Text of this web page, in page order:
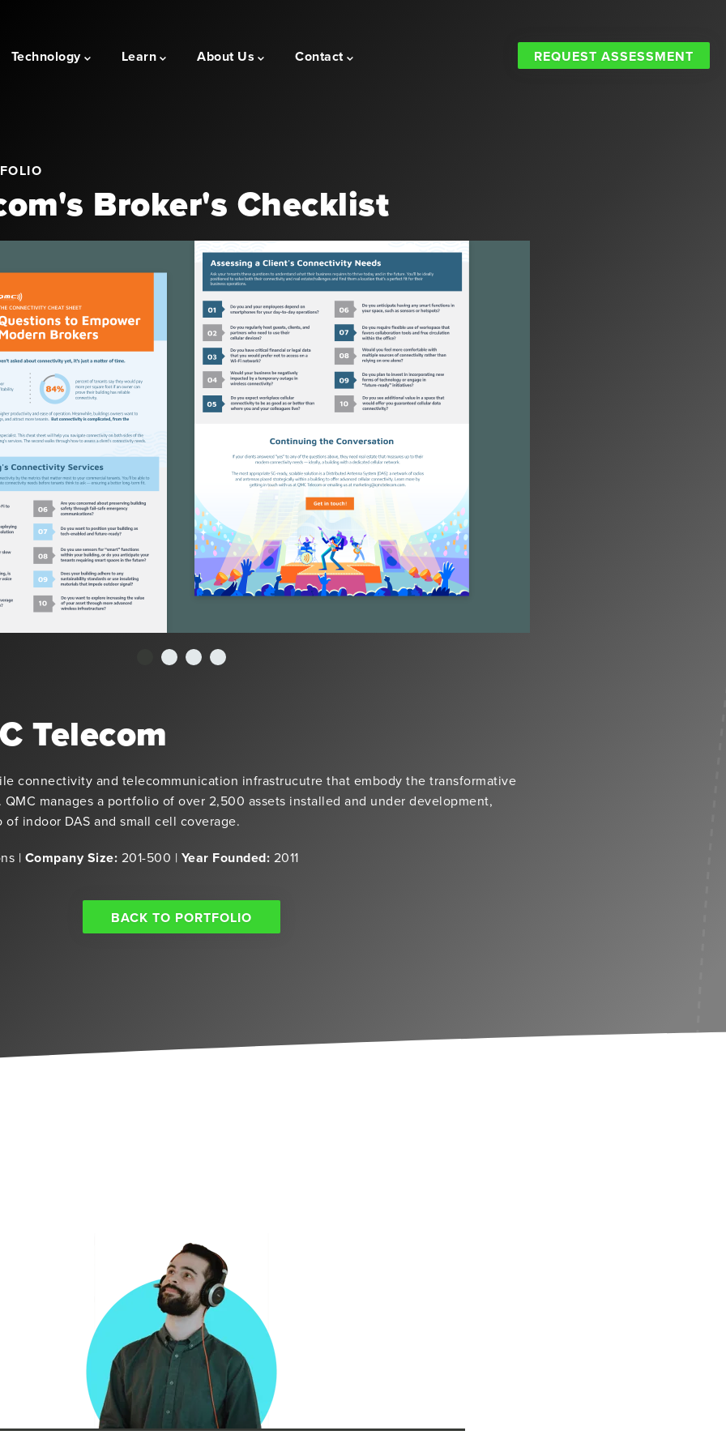
Technology Learn About Us Contact REQUEST ASSESSMENT
Broker's Checklist
Telecom
connectivity and telecommunication infrastrucutre that embody the transformative
manages a portfolio of over 2,500 assets installed and under development,
indoor DAS and small cell coverage.
| Company Size: 201-500 | Year Founded: 2011
BACK TO PORTFOLIO